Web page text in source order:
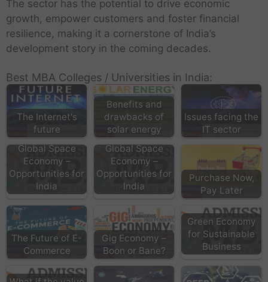
The sector has the potential to drive economic
growth, empower customers and foster financial
resilience, making it a cornerstone of India’s
development story in the coming decades.
Best MBA Colleges / Universities in India:
The Internet's
future
Benefits and
drawbacks of
solar energy
Issues facing the
IT sector
Global Space
Economy –
Opportunities for
India
Global Space
Economy –
Opportunities for
India
Purchase Now,
Pay Later
The Future of E-
Commerce
Gig Economy –
Boon or Bane?
Green Economy
for Sustainable
Business